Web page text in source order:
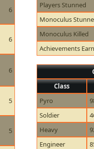
6
6
6
5
5
Players Stunned
Monoculus
Monoculus Killed
Achievements
Class
Pyro
Soldier
Heavy
Engineer